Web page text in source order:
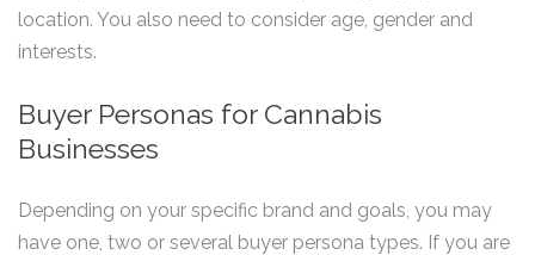
location. You also need to consider age, gender and
interests.
Buyer Personas for Cannabis
Businesses
Depending on your specific brand and goals, you may
have one, two or several buyer persona types. If you are